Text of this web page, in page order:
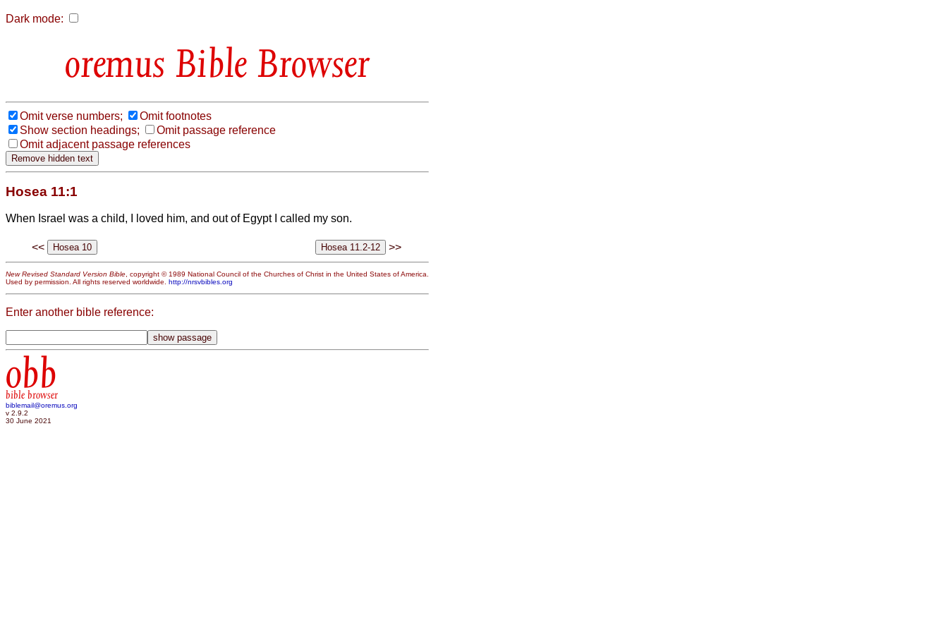
Dark mode:
Bible Browser
Omit verse numbers;
Omit footnotes
Show section headings;
Omit passage reference
Omit adjacent passage references
Hosea 11:1
When Israel was a child, I loved him, and out of Egypt I called my son.
<< >>
New Revised Standard Version Bible, copyright © 1989 National Council of the Churches of Christ in the United States of America.
Used by permission. All rights reserved worldwide. http://nrsvbibles.org
Enter another bible reference:
obb
bible browser
biblemail@oremus.org
v 2.9.2
30 June 2021